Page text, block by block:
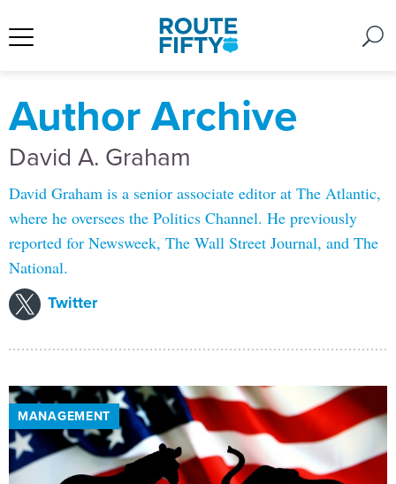
Author Archive
David A. Graham
David Graham is a senior associate editor at The Atlantic,
where he oversees the Politics Channel. He previously
reported for Newsweek, The Wall Street Journal, and The
National.
Twitter
MANAGEMENT